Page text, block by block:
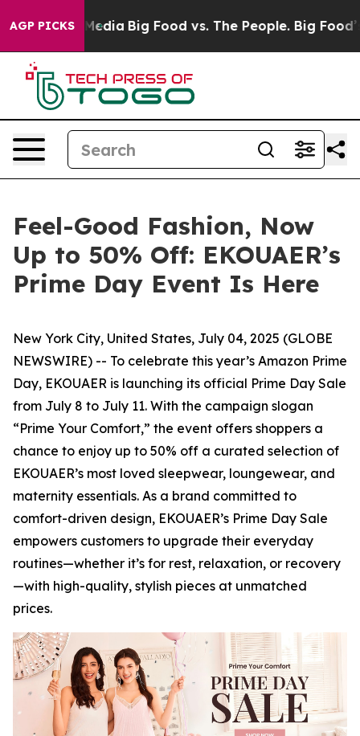
AGP PICKS
Media Big Food vs. The People. Big Food’s
Feel-Good Fashion, Now
Up to 50% Off: EKOUAER’s
Prime Day Event Is Here
New York City, United States, July 04, 2025 (GLOBE
NEWSWIRE) -- To celebrate this year’s Amazon Prime
Day, EKOUAER is launching its official Prime Day Sale
from July 8 to July 11. With the campaign slogan
“Prime Your Comfort,” the event offers shoppers a
chance to enjoy up to 50% off a curated selection of
EKOUAER’s most loved sleepwear, loungewear, and
maternity essentials. As a brand committed to
comfort-driven design, EKOUAER’s Prime Day Sale
empowers customers to upgrade their everyday
routines—whether it’s for rest, relaxation, or recovery
—with high-quality, stylish pieces at unmatched
prices.